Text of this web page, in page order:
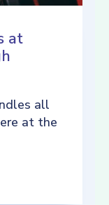
at
all
at the